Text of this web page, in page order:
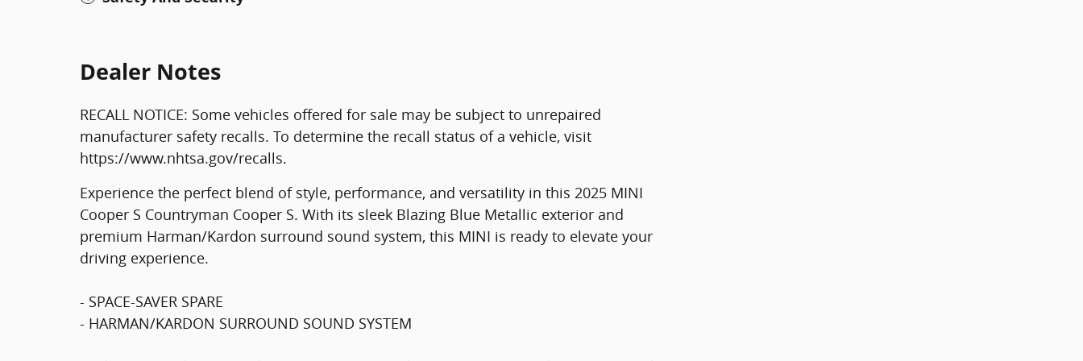
Dealer Notes
RECALL NOTICE: Some vehicles offered for sale may be subject to unrepaired
manufacturer safety recalls. To determine the recall status of a vehicle, visit
https://www.nhtsa.gov/recalls.
Experience the perfect blend of style, performance, and versatility in this 2025 MINI
Cooper S Countryman Cooper S. With its sleek Blazing Blue Metallic exterior and
premium Harman/Kardon surround sound system, this MINI is ready to elevate your
driving experience.
- SPACE-SAVER SPARE
- HARMAN/KARDON SURROUND SOUND SYSTEM